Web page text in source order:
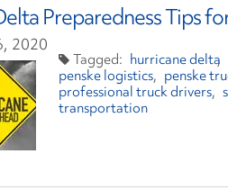
Preparedness Tips
2020
hurricane delta
penske logistics
penske
professional truck drivers
transportation